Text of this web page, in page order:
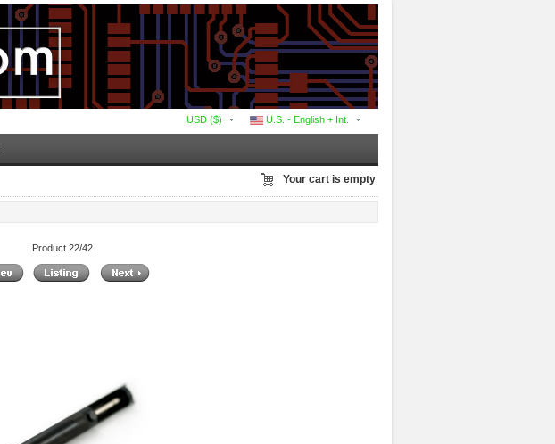
U.S. - English + Int.
USD ($)
Your cart is empty
Product 22/42